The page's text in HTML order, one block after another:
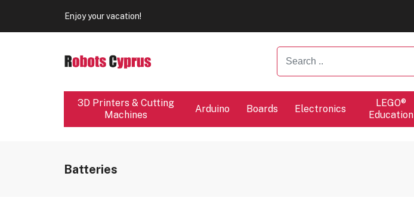
Enjoy your vacation!
3D Printers & Cutting
Machines
Arduino Boards Electronics
LEGO®
Education
Batteries